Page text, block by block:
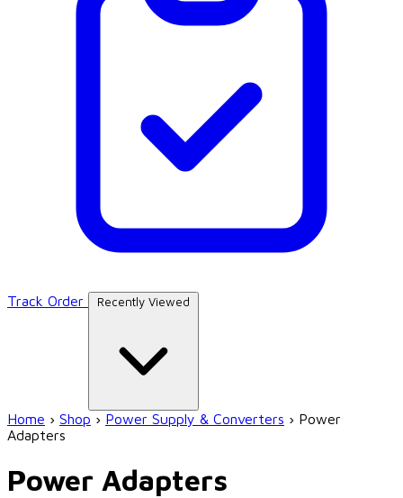
Track Order Recently Viewed
Home › Shop › Power Supply & Converters › Power
Adapters
Power Adapters